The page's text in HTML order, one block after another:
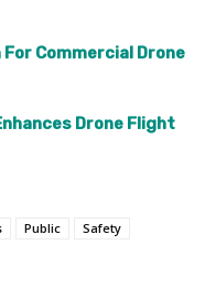
Commercial Drone
Drone Flight
Public
Safety